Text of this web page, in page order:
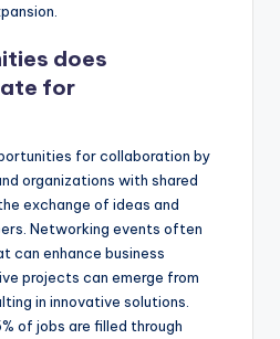
does
for
for collaboration by
organizations with shared
exchange of ideas and
Networking events often
can enhance business
projects can emerge from
in innovative solutions.
of jobs are filled through